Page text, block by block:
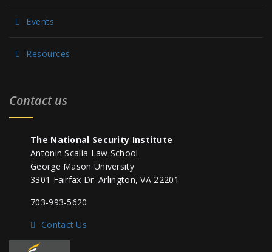
Events
Resources
Contact us
The National Security Institute
Antonin Scalia Law School
George Mason University
3301 Fairfax Dr. Arlington, VA 22201
703-993-5620
Contact Us